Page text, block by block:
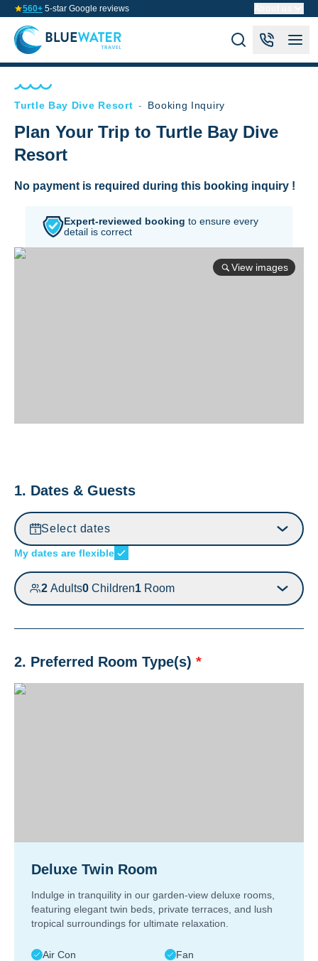
560+ 5-star Google reviews
Turtle Bay Dive Resort - Booking Inquiry
Plan Your Trip to Turtle Bay Dive
Resort
No payment is required during this booking inquiry !
Expert-reviewed booking to ensure every
detail is correct
View images
1. Dates & Guests
Select dates
My dates are flexible
2 Adults0 Children1 Room
2. Preferred Room Type(s) *
Deluxe Twin Room
Indulge in tranquility in our garden-view deluxe rooms,
featuring elegant twin beds, private terraces, and lush
tropical surroundings for ultimate relaxation.
Air Con Fan